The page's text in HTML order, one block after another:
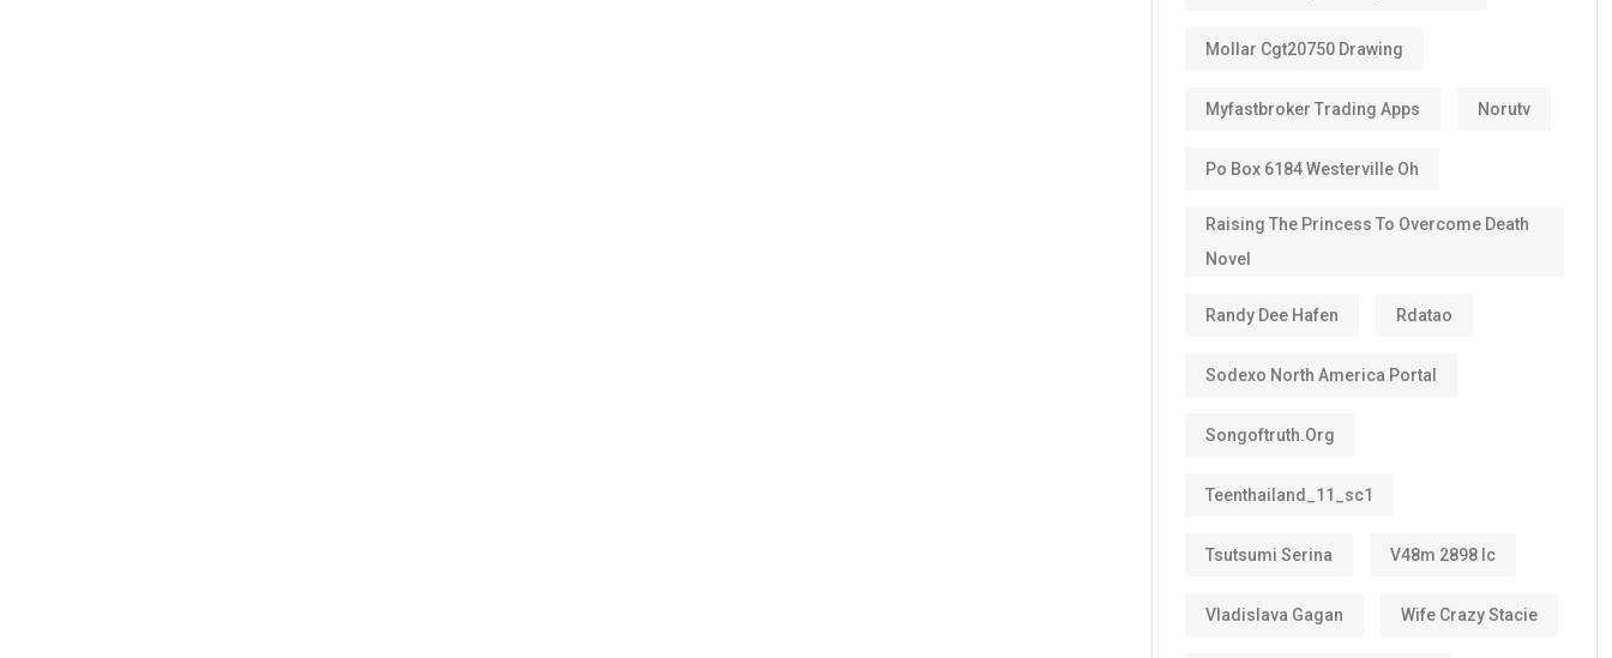
Mollar Cgt20750 Drawing
Myfastbroker Trading Apps Norutv
Po Box 6184 Westerville Oh
Raising The Princess To Overcome Death
Novel
Randy Dee Hafen Rdatao
Sodexo North America Portal
Songoftruth.org
Teenthailand_11_sc1
Tsutsumi Serina V48m 2898 Ic
Vladislava Gagan Wife Crazy Stacie